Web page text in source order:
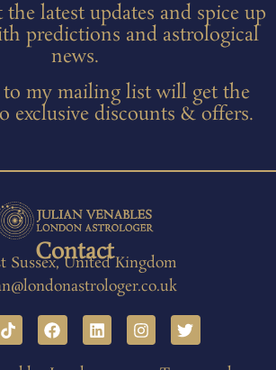
latest updates and spice up
predictions and astrological
news.
to my mailing list will get the
exclusive discounts & offers.
Contact
Sussex, United Kingdom